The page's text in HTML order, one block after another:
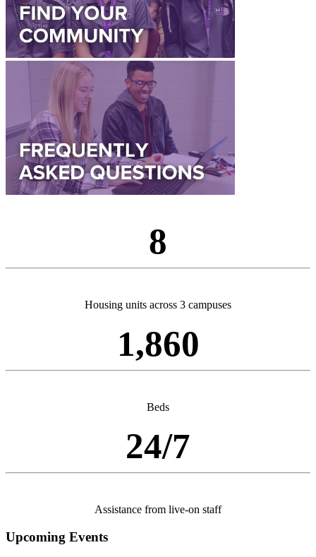
8
Housing units across 3 campuses
1,860
Beds
24/7
Assistance from live-on staff
Upcoming Events